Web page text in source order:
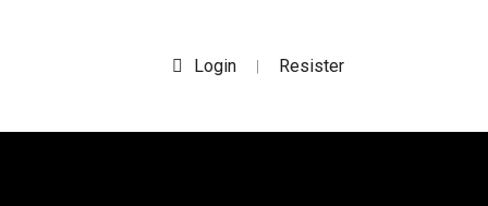
Login | Resister